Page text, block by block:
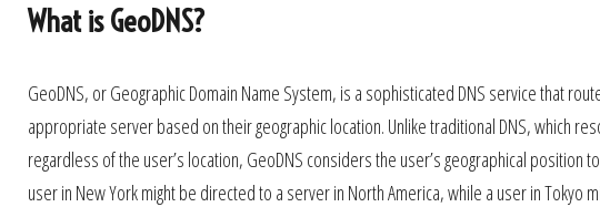
What is GeoDNS?
GeoDNS, or Geographic Domain Name System, is a sophisticated DNS service that
appropriate server based on their geographic location. Unlike traditional DNS, which
regardless of the user’s location, GeoDNS considers the user’s geographical position
user in New York might be directed to a server in North America, while a user in Tokyo